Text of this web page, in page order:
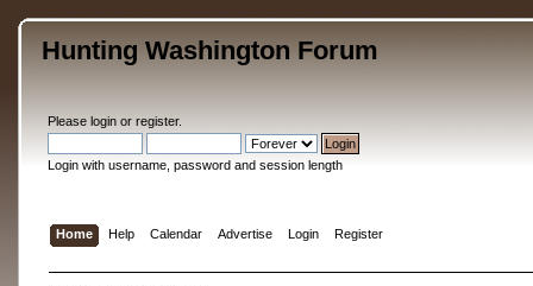
Hunting Washington Forum
Please loginor register.
Login with username, password and session length
Home Help Calendar Advertise Login Register